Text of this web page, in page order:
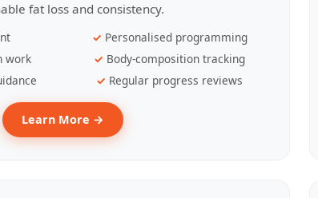
fat loss and consistency.
Personalised programming
work
Body-composition tracking
Regular progress reviews
Learn More →